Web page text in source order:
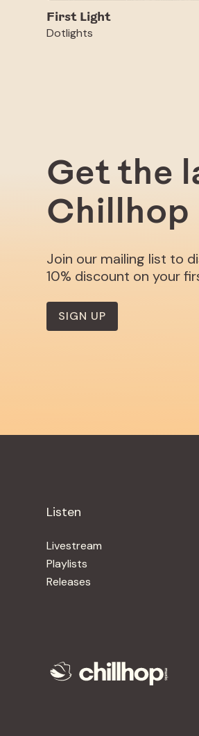
First Light
Dotlights
Get the
Chillhop
Join our mailing list to
10% discount on your
SIGN UP
Listen
Livestream
Playlists
Releases